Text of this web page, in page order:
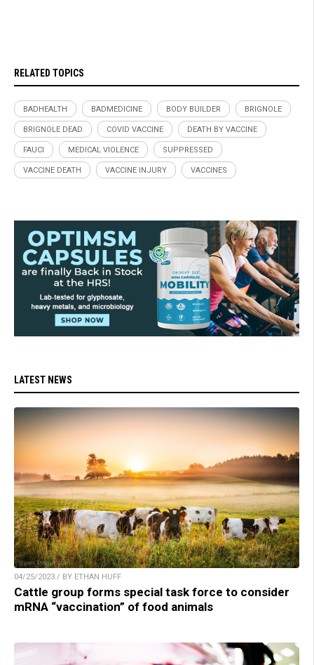
RELATED TOPICS
BADHEALTH BADMEDICINE BODY BUILDER BRIGNOLE
BRIGNOLE DEAD COVID VACCINE DEATH BY VACCINE
FAUCI MEDICAL VIOLENCE SUPPRESSED
VACCINE DEATH VACCINE INJURY VACCINES
LATEST NEWS
04/25/2023 / BY ETHAN HUFF
Cattle group forms special task force to consider
mRNA “vaccination” of food animals